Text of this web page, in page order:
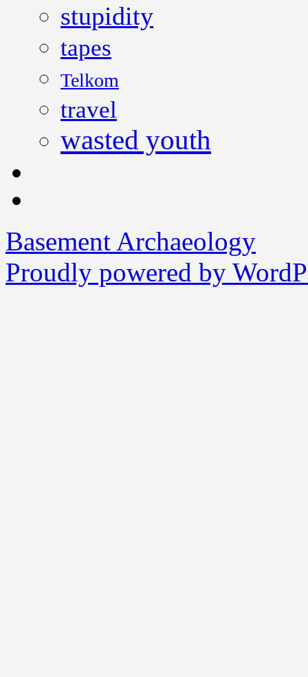
stupidity
tapes
Telkom
travel
wasted youth
Basement Archaeology
Proudly powered by